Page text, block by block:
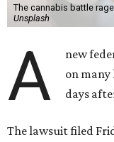
The cannabis battle
Unsplash
A
new
on
days
The lawsuit filed